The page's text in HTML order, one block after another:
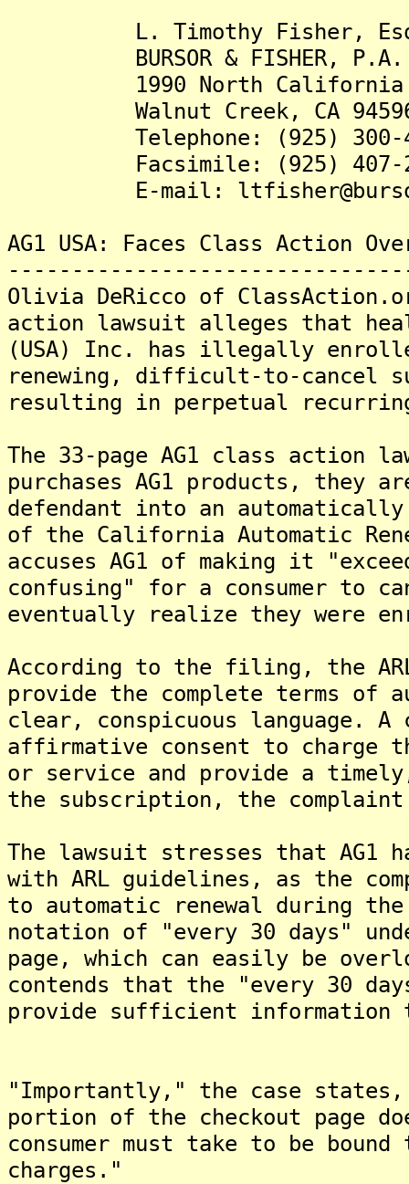
L. Timothy Fisher,
BURSOR & FISHER, P.A.
1990 North California
Walnut Creek, CA
Telephone: (925) 300-
Facsimile: (925) 407-
E-mail:
AG1 USA: Faces Class Action
Olivia DeRicco of
action lawsuit alleges that
(USA) Inc. has illegally
renewing, difficult-to-cancel
resulting in perpetual
The 33-page AG1 class action
purchases AG1 products,
defendant into an
of the California Automatic
accuses AG1 of making it
confusing" for a consumer to
eventually realize they were
According to the filing, the
provide the complete terms of
clear, conspicuous language. A
affirmative consent to charge
or service and provide a
the subscription, the
The lawsuit stresses that AG1
with ARL guidelines, as the
to automatic renewal during
notation of "every 30 days"
page, which can easily be
contends that the "every 30
provide sufficient information
"Importantly," the case
portion of the checkout page
consumer must take to be
charges."